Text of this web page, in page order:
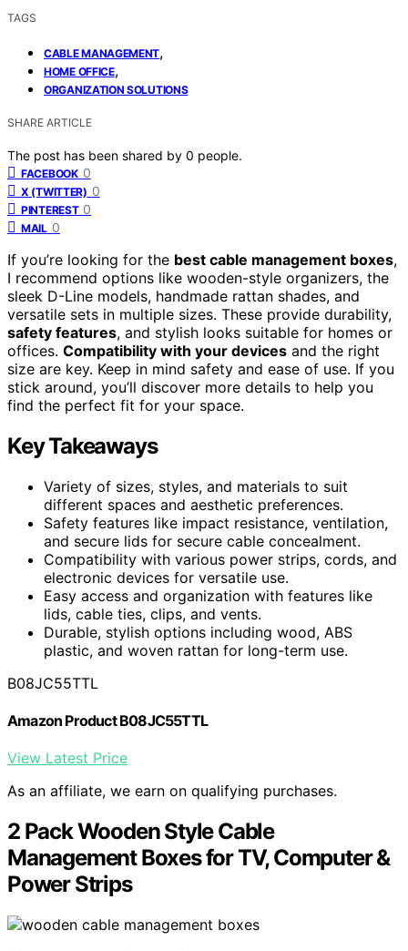
TAGS
CABLE MANAGEMENT,
HOME OFFICE,
ORGANIZATION SOLUTIONS
SHARE ARTICLE
The post has been shared by 0 people.
FACEBOOK 0
X (TWITTER) 0
PINTEREST 0
MAIL 0
If you’re looking for the best cable management boxes,
I recommend options like wooden-style organizers, the
sleek D-Line models, handmade rattan shades, and
versatile sets in multiple sizes. These provide durability,
safety features, and stylish looks suitable for homes or
offices. Compatibility with your devices and the right
size are key. Keep in mind safety and ease of use. If you
stick around, you’ll discover more details to help you
find the perfect fit for your space.
Key Takeaways
Variety of sizes, styles, and materials to suit
different spaces and aesthetic preferences.
Safety features like impact resistance, ventilation,
and secure lids for secure cable concealment.
Compatibility with various power strips, cords, and
electronic devices for versatile use.
Easy access and organization with features like
lids, cable ties, clips, and vents.
Durable, stylish options including wood, ABS
plastic, and woven rattan for long-term use.
B08JC55TTL
Amazon Product B08JC55TTL
View Latest Price
As an affiliate, we earn on qualifying purchases.
2 Pack Wooden Style Cable
Management Boxes for TV, Computer &
Power Strips